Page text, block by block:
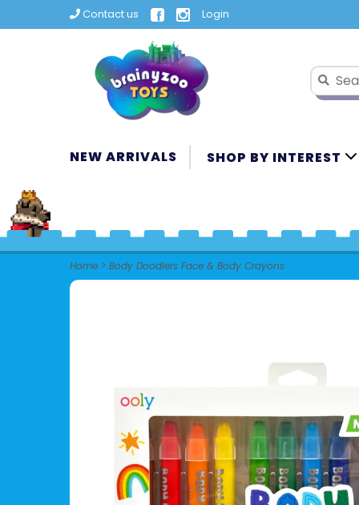
Contact us Login
NEW ARRIVALS SHOP BY INTEREST
Home > Body Doodlers Face & Body Crayons